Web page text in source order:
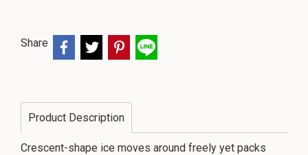
Share
Product Description
Crescent-shape ice moves around freely yet packs